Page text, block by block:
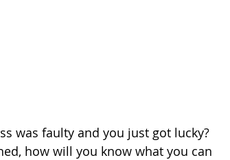
was faulty and you just got lucky?
how will you know what you can